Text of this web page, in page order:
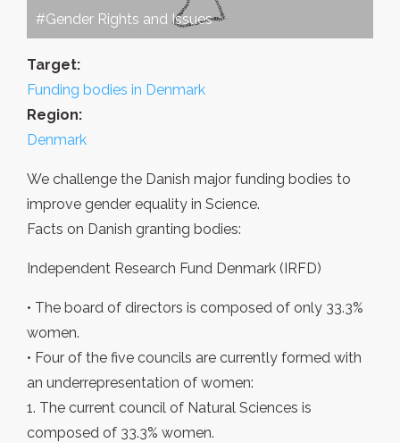
#Gender Rights and Issues
Target:
Funding bodies in Denmark
Region:
Denmark
We challenge the Danish major funding bodies to
improve gender equality in Science.
Facts on Danish granting bodies:
Independent Research Fund Denmark (IRFD)
• The board of directors is composed of only 33.3%
women.
• Four of the five councils are currently formed with
an underrepresentation of women:
1. The current council of Natural Sciences is
composed of 33.3% women.